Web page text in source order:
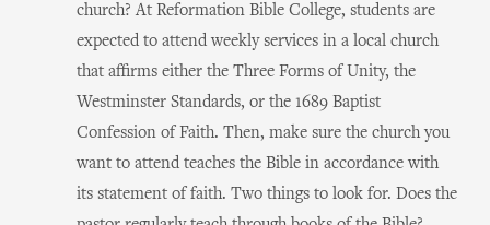
church? At Reformation Bible College, students are
expected to attend weekly services in a local church
that affirms either the Three Forms of Unity, the
Westminster Standards, or the 1689 Baptist
Confession of Faith. Then, make sure the church you
want to attend teaches the Bible in accordance with
its statement of faith. Two things to look for. Does the